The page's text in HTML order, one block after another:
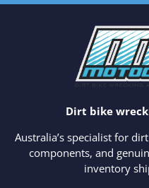
Dirt bike
Australia’s specialist for
components, and
inventory